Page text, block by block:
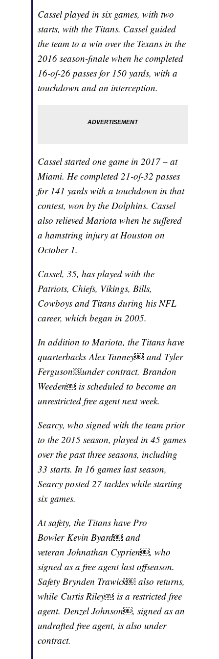
Cassel played in six games, with two
starts, with the Titans. Cassel guided
the team to a win over the Texans in the
2016 season-finale when he completed
16-of-26 passes for 150 yards, with a
touchdown and an interception.
Cassel started one game in 2017 – at
Miami. He completed 21-of-32 passes
for 141 yards with a touchdown in that
contest, won by the Dolphins. Cassel
also relieved Mariota when he suffered
a hamstring injury at Houston on
October 1.
Cassel, 35, has played with the
Patriots, Chiefs, Vikings, Bills,
Cowboys and Titans during his NFL
career, which began in 2005.
In addition to Mariota, the Titans have
quarterbacks Alex Tanney￼ and Tyler
Ferguson￼under contract. Brandon
Weeden￼ is scheduled to become an
unrestricted free agent next week.
Searcy, who signed with the team prior
to the 2015 season, played in 45 games
over the past three seasons, including
33 starts. In 16 games last season,
Searcy posted 27 tackles while starting
six games.
At safety, the Titans have Pro
Bowler Kevin Byard￼ and
veteran Johnathan Cyprien￼, who
signed as a free agent last offseason.
Safety Brynden Trawick￼ also returns,
while Curtis Riley￼ is a restricted free
agent. Denzel Johnson￼, signed as an
undrafted free agent, is also under
contract.